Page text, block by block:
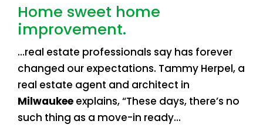
Home sweet home
improvement.
…real estate professionals say has forever
changed our expectations. Tammy Herpel, a
real estate agent and architect in
Milwaukee explains, “These days, there’s no
such thing as a move-in ready…